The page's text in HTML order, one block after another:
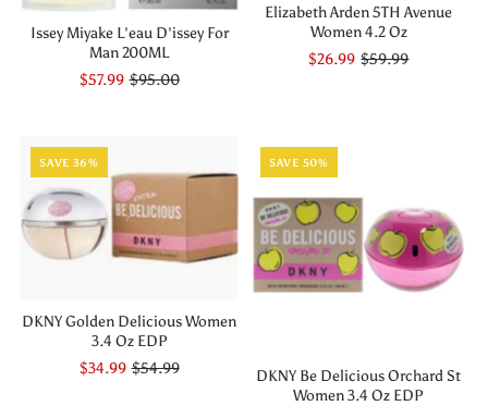
Issey Miyake L'eau D'issey For
Man 200ML
$57.99 $95.00
Elizabeth Arden 5TH Avenue
Women 4.2 Oz
$26.99 $59.99
SAVE 36%
DKNY Golden Delicious Women
3.4 Oz EDP
$34.99 $54.99
SAVE 50%
DKNY Be Delicious Orchard St
Women 3.4 Oz EDP